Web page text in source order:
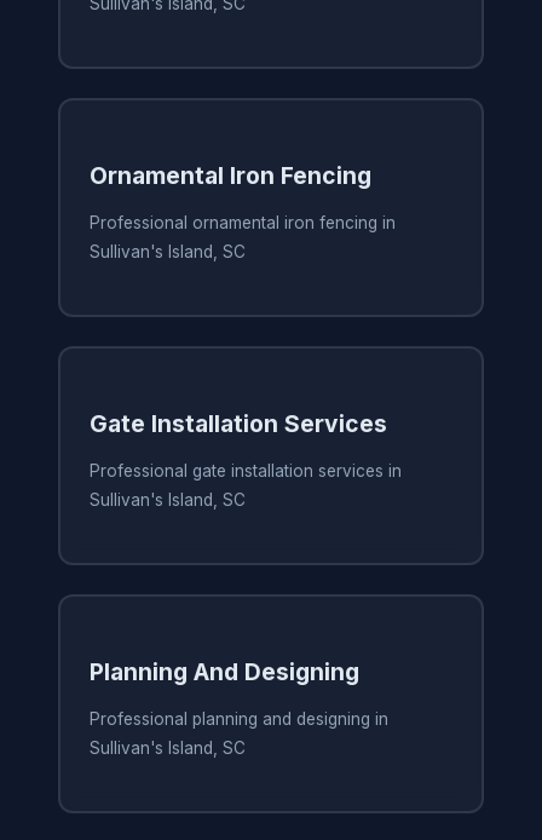
Ornamental Iron Fencing
Professional ornamental iron fencing in
Sullivan's Island, SC
Gate Installation Services
Professional gate installation services in
Sullivan's Island, SC
Planning And Designing
Professional planning and designing in
Sullivan's Island, SC